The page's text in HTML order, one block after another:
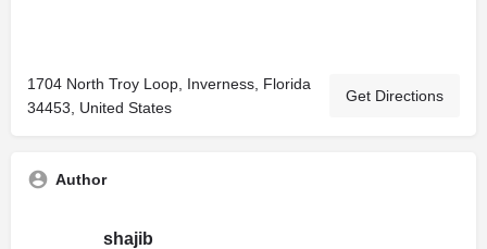
1704 North Troy Loop, Inverness, Florida
34453, United States
Get Directions
Author
shajib